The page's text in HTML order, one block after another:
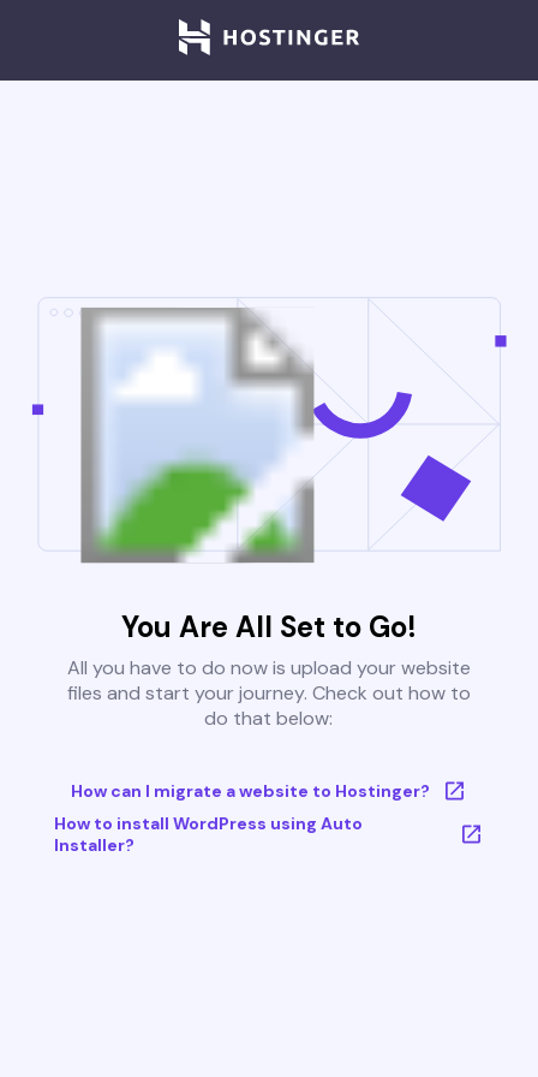
You Are All Set to Go!
All you have to do now is upload your website
files and start your journey. Check out how to
do that below:
How can I migrate a website to Hostinger?
How to install WordPress using Auto
Installer?